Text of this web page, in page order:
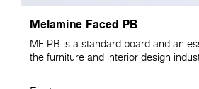
Melamine Faced PB
MF PB is a standard board and an
the furniture and interior design